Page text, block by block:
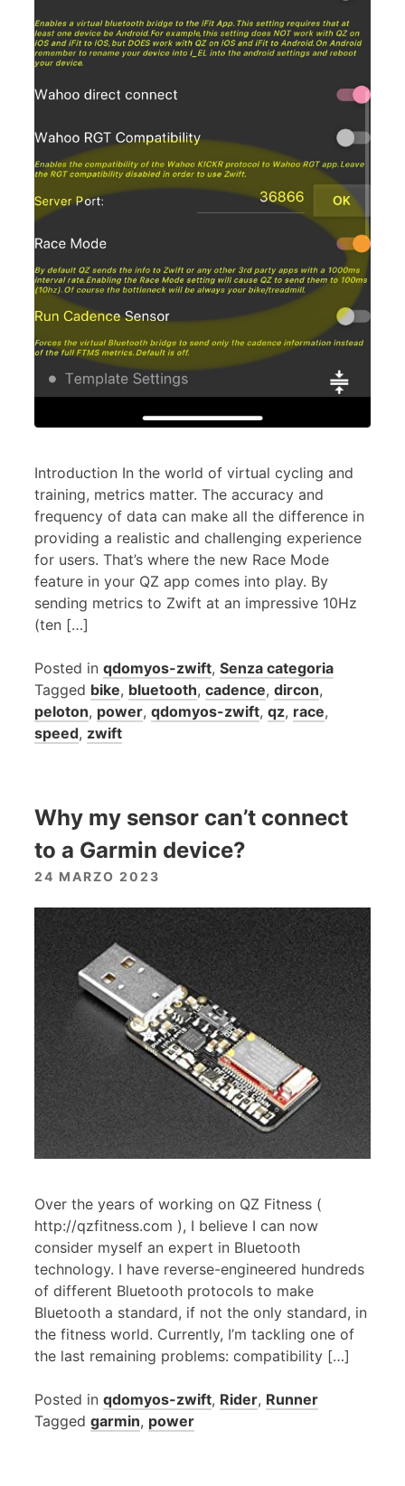
Introduction In the world of virtual cycling and
training, metrics matter. The accuracy and
frequency of data can make all the difference in
providing a realistic and challenging experience
for users. That’s where the new Race Mode
feature in your QZ app comes into play. By
sending metrics to Zwift at an impressive 10Hz
(ten […]
Posted in qdomyos-zwift, Senza categoria
Tagged bike, bluetooth, cadence, dircon,
peloton, power, qdomyos-zwift, qz, race,
speed, zwift
Why my sensor can’t connect
to a Garmin device?
24 MARZO 2023
Over the years of working on QZ Fitness (
http://qzfitness.com ), I believe I can now
consider myself an expert in Bluetooth
technology. I have reverse-engineered hundreds
of different Bluetooth protocols to make
Bluetooth a standard, if not the only standard, in
the fitness world. Currently, I’m tackling one of
the last remaining problems: compatibility […]
Posted in qdomyos-zwift, Rider, Runner
Tagged garmin, power